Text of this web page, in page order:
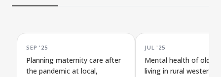
SEP '25
Planning maternity care after
the pandemic at local,
JUL '25
Mental health of older
living in rural western